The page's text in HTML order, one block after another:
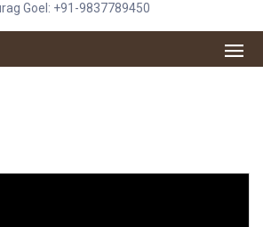
Goel: +91-9837789450